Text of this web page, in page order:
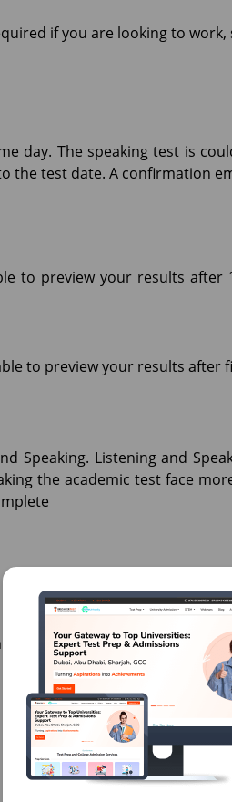
if you are looking to
day. The speaking test is
the test date. A confirmation
to preview your results
to preview your results after
Speaking. Listening and
the academic test face
or General training) AED 1,050